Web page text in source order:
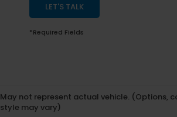
LET'S TALK
*Required Fields
May not represent actual vehicle. (Options,
style may vary)